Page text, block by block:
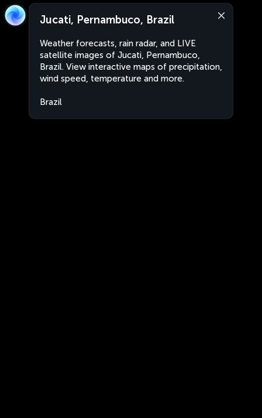
Jucati, Pernambuco, Brazil
Weather forecasts, rain radar, and LIVE
satellite images of Jucati, Pernambuco,
Brazil. View interactive maps of precipitation,
wind speed, temperature and more.
Brazil